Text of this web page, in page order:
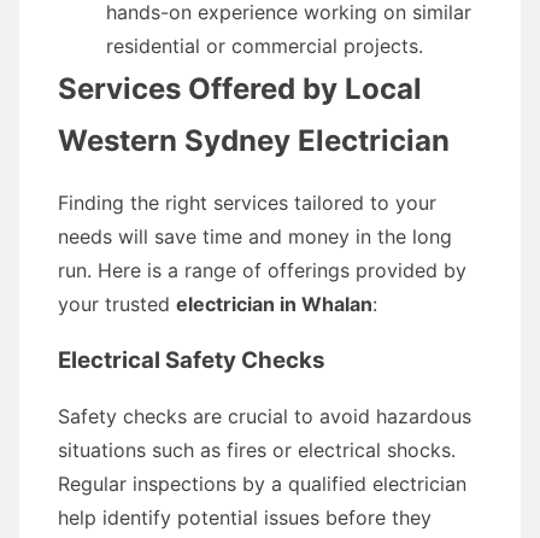
hands-on experience working on similar
residential or commercial projects.
Services Offered by Local
Western Sydney Electrician
Finding the right services tailored to your
needs will save time and money in the long
run. Here is a range of offerings provided by
your trusted electrician in Whalan:
Electrical Safety Checks
Safety checks are crucial to avoid hazardous
situations such as fires or electrical shocks.
Regular inspections by a qualified electrician
help identify potential issues before they